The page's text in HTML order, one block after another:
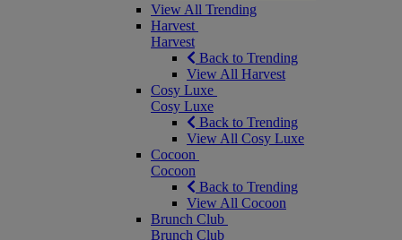
View All Trending
Harvest
Harvest
Back to Trending
View All Harvest
Cosy Luxe
Cosy Luxe
Back to Trending
View All Cosy Luxe
Cocoon
Cocoon
Back to Trending
View All Cocoon
Brunch Club
Brunch Club